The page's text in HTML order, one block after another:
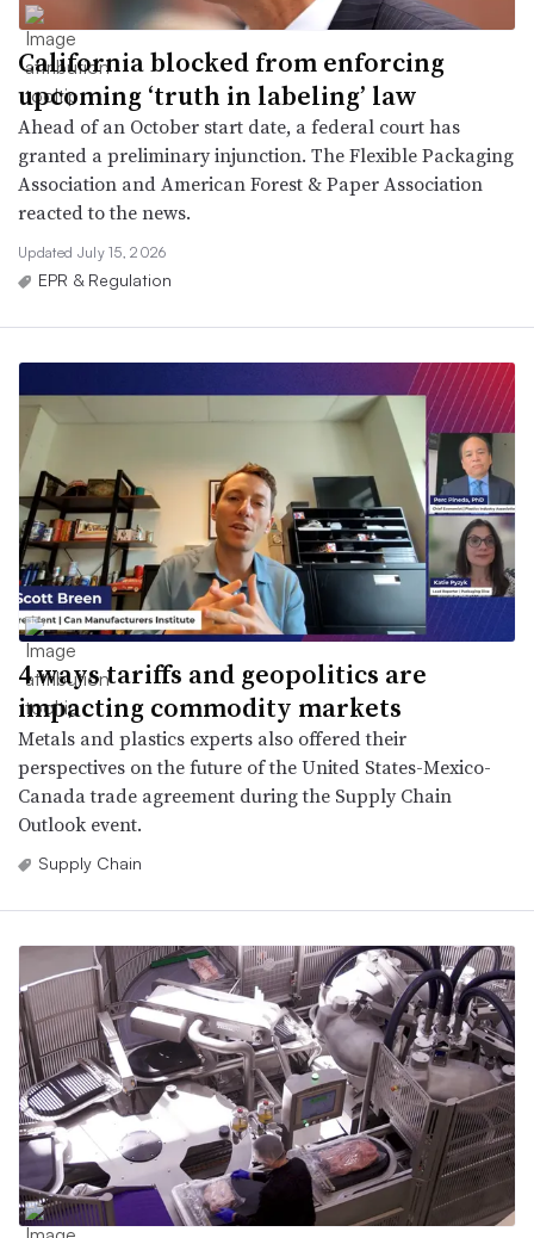
California blocked from enforcing
upcoming ‘truth in labeling’ law
Ahead of an October start date, a federal court has
granted a preliminary injunction. The Flexible Packaging
Association and American Forest & Paper Association
reacted to the news.
Updated July 15, 2026
EPR & Regulation
4 ways tariffs and geopolitics are
impacting commodity markets
Metals and plastics experts also offered their
perspectives on the future of the United States-Mexico-
Canada trade agreement during the Supply Chain
Outlook event.
Supply Chain